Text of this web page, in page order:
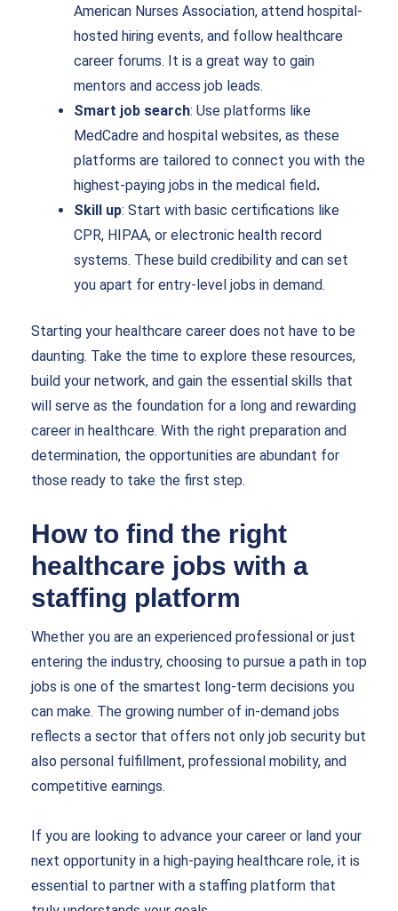
American Nurses Association, attend hospital-
hosted hiring events, and follow healthcare
career forums. It is a great way to gain
mentors and access job leads.
Smart job search: Use platforms like
MedCadre and hospital websites, as these
platforms are tailored to connect you with the
highest-paying jobs in the medical field.
Skill up: Start with basic certifications like
CPR, HIPAA, or electronic health record
systems. These build credibility and can set
you apart for entry-level jobs in demand.
Starting your healthcare career does not have to be
daunting. Take the time to explore these resources,
build your network, and gain the essential skills that
will serve as the foundation for a long and rewarding
career in healthcare. With the right preparation and
determination, the opportunities are abundant for
those ready to take the first step.
How to find the right
healthcare jobs with a
staffing platform
Whether you are an experienced professional or just
entering the industry, choosing to pursue a path in top
jobs is one of the smartest long-term decisions you
can make. The growing number of in-demand jobs
reflects a sector that offers not only job security but
also personal fulfillment, professional mobility, and
competitive earnings.
If you are looking to advance your career or land your
next opportunity in a high-paying healthcare role, it is
essential to partner with a staffing platform that